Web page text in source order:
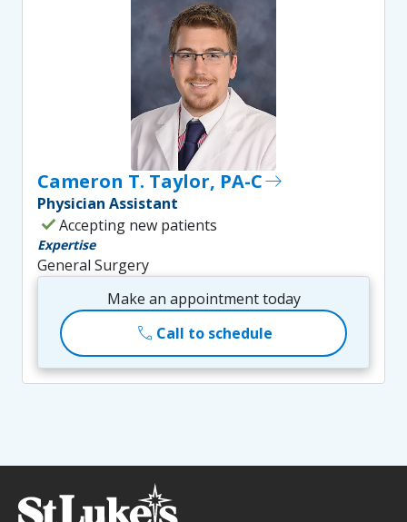
Cameron T. Taylor, PA-Ceast
Physician Assistant
checkAccepting new patients
Expertise
General Surgery
Make an appointment today
call Call to schedule